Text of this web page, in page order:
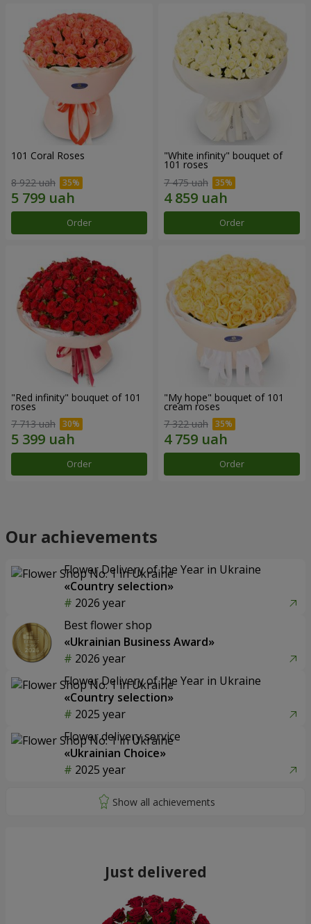
101 Coral Roses
8 922 uah
Order
"White infinity" bouquet of
101 roses
7 475 uah
Order
"Red infinity" bouquet of 101
roses
7 713 uah
Order
"My hope" bouquet of 101
cream roses
7 322 uah
Order
Our achievements
Flower Delivery of the Year in Ukraine
«Country selection»
2026 year
Best flower shop
«Ukrainian Business Award»
2026 year
Flower Delivery of the Year in Ukraine
«Country selection»
2025 year
Flower delivery service
«Ukrainian Choice»
2025 year
Just delivered